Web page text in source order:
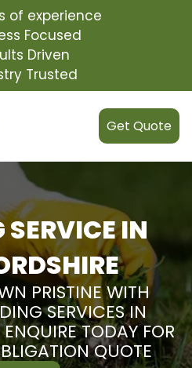
of experience
Focused
Driven
Trusted
Get Quote
IN
PRISTINE WITH
SERVICES IN
ENQUIRE TODAY FOR
QUOTE